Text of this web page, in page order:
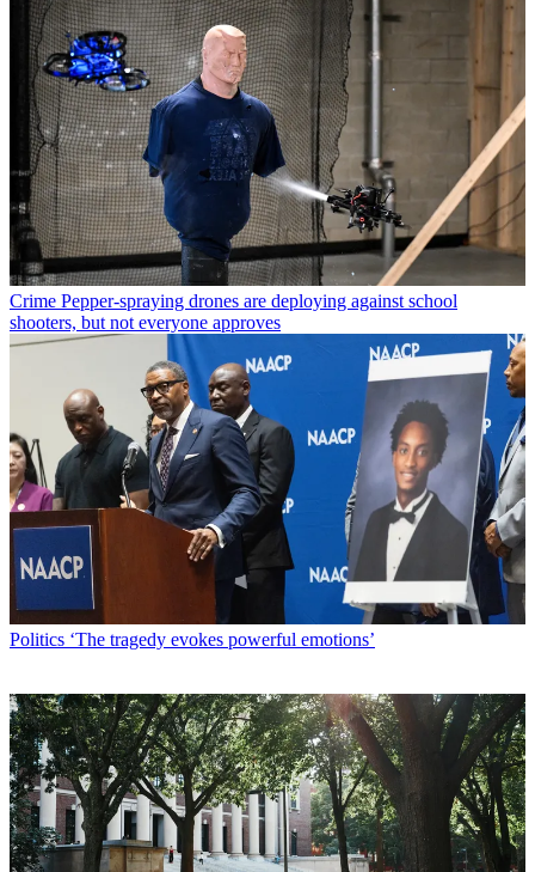
Crime Pepper-spraying drones are deploying against school
shooters, but not everyone approves
Politics ‘The tragedy evokes powerful emotions’